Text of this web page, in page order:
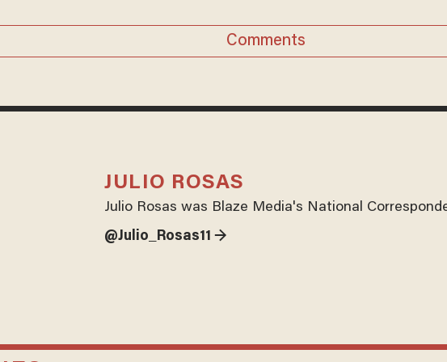
Comments
JULIO ROSAS
Julio Rosas was Blaze Media's National
@Julio_Rosas11 →